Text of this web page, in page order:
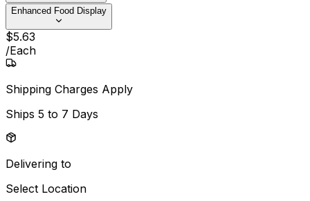
Enhanced Food Display
$5.63
/Each
Shipping Charges Apply
Ships 5 to 7 Days
Delivering to
Select Location